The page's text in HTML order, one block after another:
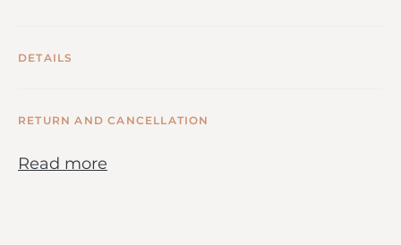
DETAILS
RETURN AND CANCELLATION
Read more